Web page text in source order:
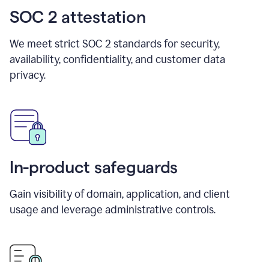
SOC 2 attestation
We meet strict SOC 2 standards for security,
availability, confidentiality, and customer data
privacy.
In-product safeguards
Gain visibility of domain, application, and client
usage and leverage administrative controls.